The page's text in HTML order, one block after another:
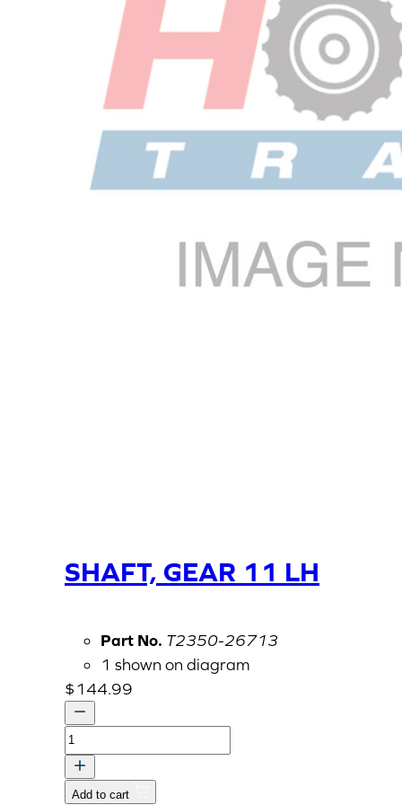
SHAFT, GEAR 11 LH
Part No. T2350-26713
1 shown on diagram
$144.99
SHAFT,
GEAR
11
Add to cart